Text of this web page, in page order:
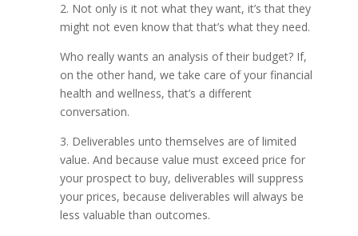
2. Not only is it not what they want, it’s that they
might not even know that that’s what they need.
Who really wants an analysis of their budget? If,
on the other hand, we take care of your financial
health and wellness, that’s a different
conversation.
3. Deliverables unto themselves are of limited
value. And because value must exceed price for
your prospect to buy, deliverables will suppress
your prices, because deliverables will always be
less valuable than outcomes.